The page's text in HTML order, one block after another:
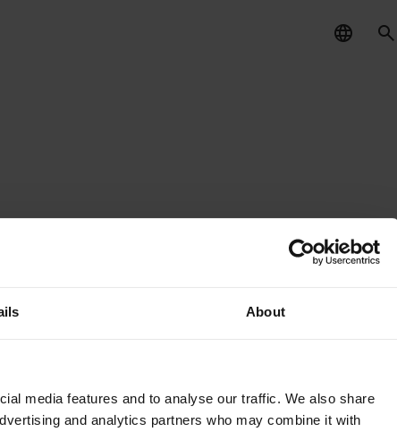
About
media features and to analyse our traffic. We also share
and analytics partners who may combine it with